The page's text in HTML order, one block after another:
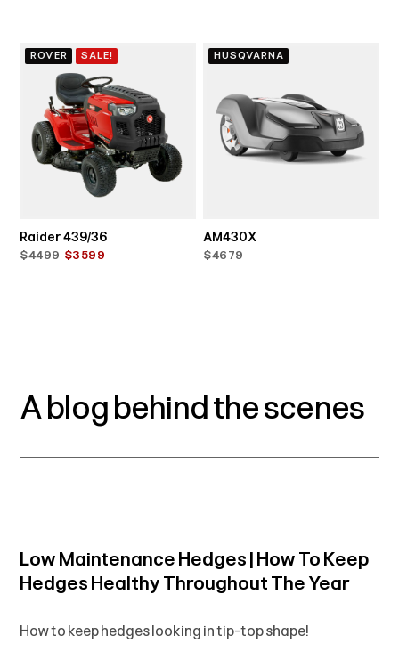
ROVER SALE!
Raider 439/36
$4499 $3599
HUSQVARNA
AM430X
$4679
A blog behind the scenes
Low Maintenance Hedges | How To Keep
Hedges Healthy Throughout The Year
How to keep hedges looking in tip-top shape!